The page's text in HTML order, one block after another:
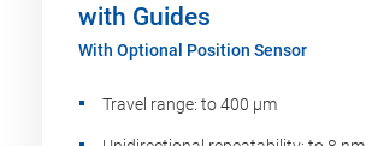
with Guides
With Optional Position Sensor
Travel range: to 400 µm